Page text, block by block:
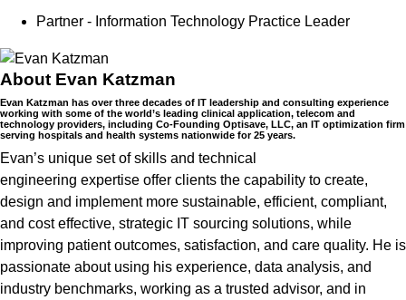
Partner - Information Technology Practice Leader
About Evan Katzman
Evan Katzman has over three decades of IT leadership and consulting experience
working with some of the world’s leading clinical application, telecom and
technology providers, including Co-Founding Optisave, LLC, an IT optimization firm
serving hospitals and health systems nationwide for 25 years.
Evan’s unique set of skills and technical
engineering expertise offer clients the capability to create,
design and implement more sustainable, efficient, compliant,
and cost effective, strategic IT sourcing solutions, while
improving patient outcomes, satisfaction, and care quality. He is
passionate about using his experience, data analysis, and
industry benchmarks, working as a trusted advisor, and in